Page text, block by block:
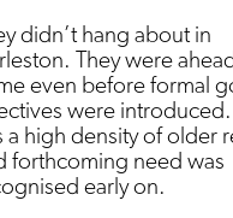
didn’t hang about in
They were
even before formal
were
a high density of older
forthcoming need was
early on.